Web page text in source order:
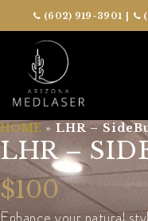
(602) 919-3901 |
HOME »LHR –
LHR –
$100